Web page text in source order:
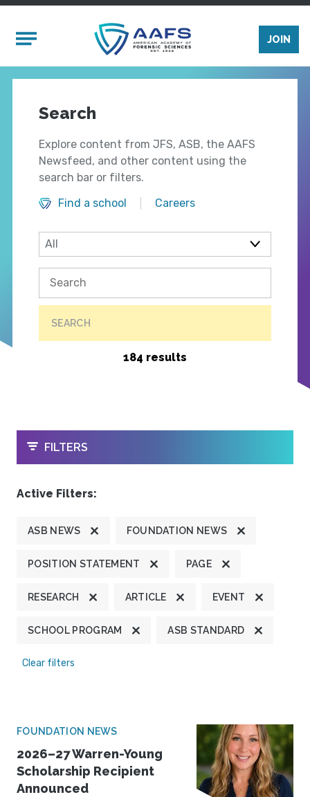
Mobile Menu
JOIN
Search
Explore content from JFS, ASB, the AAFS
Newsfeed, and other content using the
search bar or filters.
Find a school
Careers
SEARCH
184 results
OPEN
FILTERS
Active Filters:
ASB NEWS FOUNDATION NEWS
POSITION STATEMENT PAGE
RESEARCH ARTICLE EVENT
SCHOOL PROGRAM ASB STANDARD
Clear filters
FOUNDATION NEWS
2026–27 Warren-Young
Scholarship Recipient
Announced